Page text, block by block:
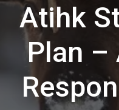
Atihk
Plan –